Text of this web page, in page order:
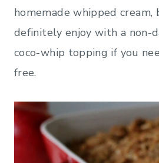
homemade whipped
definitely enjoy with a non-
coco-whip topping if you
free.